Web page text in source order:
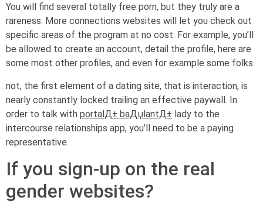
You will find several totally free porn, but they truly are a
rareness. More connections websites will let you check out
specific areas of the program at no cost. For example, you’ll
be allowed to create an account, detail the profile, here are
some most other profiles, and even for example some folks.
not, the first element of a dating site, that is interaction, is
nearly constantly locked trailing an effective paywall. In
order to talk with portalД± baДџlantД± lady to the
intercourse relationships app, you’ll need to be a paying
representative.
If you sign-up on the real
gender websites?